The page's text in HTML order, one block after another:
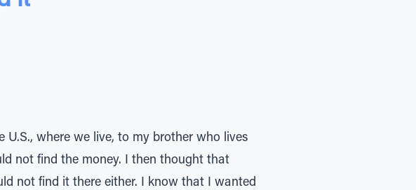
where we live, to my brother who lives
not find the money. I then thought that
not find it there either. I know that I wanted